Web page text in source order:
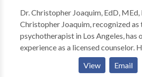
Dr. Christopher Joaquim, EdD,
Christopher Joaquim, recognized as
psychotherapist in Los Angeles, has
experience as a licensed counselor.
anxiety, men's issues, relationship
transitions. Using CBT, mindfulness,
View Email